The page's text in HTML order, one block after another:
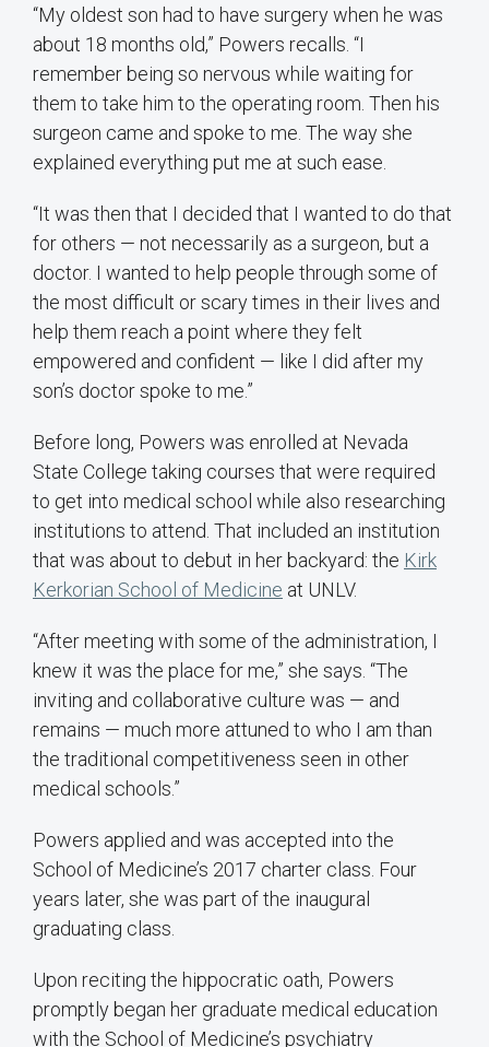
“My oldest son had to have surgery when he was
about 18 months old,” Powers recalls. “I
remember being so nervous while waiting for
them to take him to the operating room. Then his
surgeon came and spoke to me. The way she
explained everything put me at such ease.
“It was then that I decided that I wanted to do that
for others — not necessarily as a surgeon, but a
doctor. I wanted to help people through some of
the most difficult or scary times in their lives and
help them reach a point where they felt
empowered and confident — like I did after my
son’s doctor spoke to me.”
Before long, Powers was enrolled at Nevada
State College taking courses that were required
to get into medical school while also researching
institutions to attend. That included an institution
that was about to debut in her backyard: the Kirk
Kerkorian School of Medicine at UNLV.
“After meeting with some of the administration, I
knew it was the place for me,” she says. “The
inviting and collaborative culture was — and
remains — much more attuned to who I am than
the traditional competitiveness seen in other
medical schools.”
Powers applied and was accepted into the
School of Medicine’s 2017 charter class. Four
years later, she was part of the inaugural
graduating class.
Upon reciting the hippocratic oath, Powers
promptly began her graduate medical education
with the School of Medicine’s psychiatry